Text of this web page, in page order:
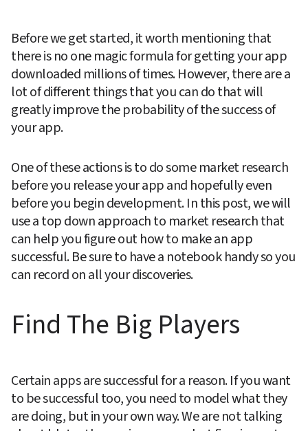
Before we get started, it worth mentioning that
there is no one magic formula for getting your app
downloaded millions of times. However, there are a
lot of different things that you can do that will
greatly improve the probability of the success of
your app.
One of these actions is to do some market research
before you release your app and hopefully even
before you begin development. In this post, we will
use a top down approach to market research that
can help you figure out how to make an app
successful. Be sure to have a notebook handy so you
can record on all your discoveries.
Find The Big Players
Certain apps are successful for a reason. If you want
to be successful too, you need to model what they
are doing, but in your own way. We are not talking